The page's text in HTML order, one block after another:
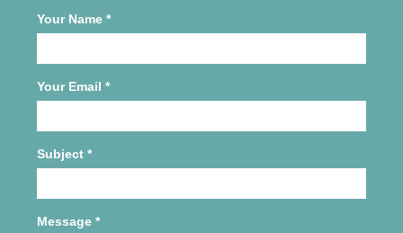
Your Name *
Your Email *
Subject *
Message *